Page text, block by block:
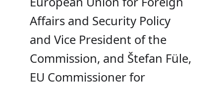
Affairs and Security Policy
and Vice President of the
Commission, and Štefan Füle,
EU Commissioner for